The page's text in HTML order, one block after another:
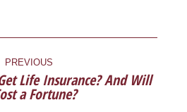
PREVIOUS
Previous
post:
Life Insurance? And Will
a Fortune?